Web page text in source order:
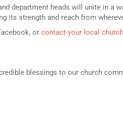
department heads will unite in a
its strength and reach from
or contact your local church
blessings to our church